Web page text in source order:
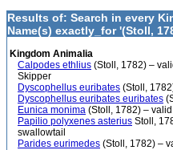
Results of: Search in every
Name(s) exactly_for '(Stoll,
Kingdom Animalia
Calpodes ethlius (Stoll, 1782) –
Skipper
Dyscophellus euribates (Stoll,
Dyscophellus euribates euribates
Eunica monima (Stoll, 1782) –
Papilio polyxenes asterius Stoll,
swallowtail
Parides eurimedes (Stoll, 1782) –